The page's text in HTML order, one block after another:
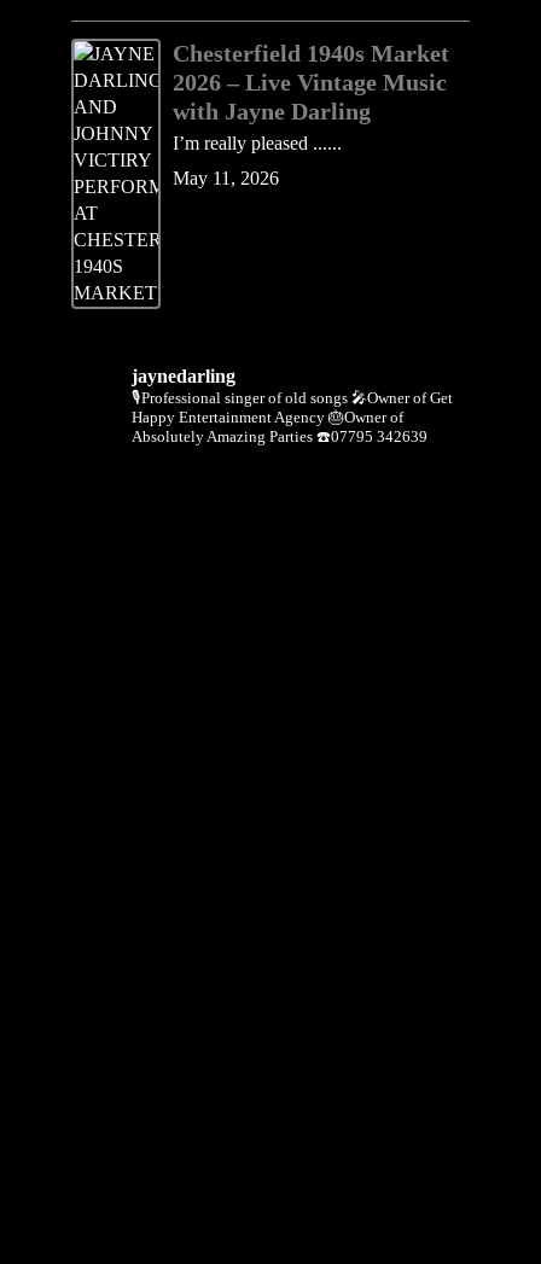
Chesterfield 1940s Market
2026 – Live Vintage Music
with Jayne Darling
I’m really pleased ......
May 11, 2026
jaynedarling
🎙Professional singer of old songs 🎤Owner of Get
Happy Entertainment Agency 🎂Owner of
Absolutely Amazing Parties ☎️07795 342639